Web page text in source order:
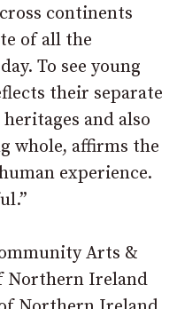
continents
of all the
To see young
their separate
and also
whole, affirms the
experience.
Arts &
Northern Ireland